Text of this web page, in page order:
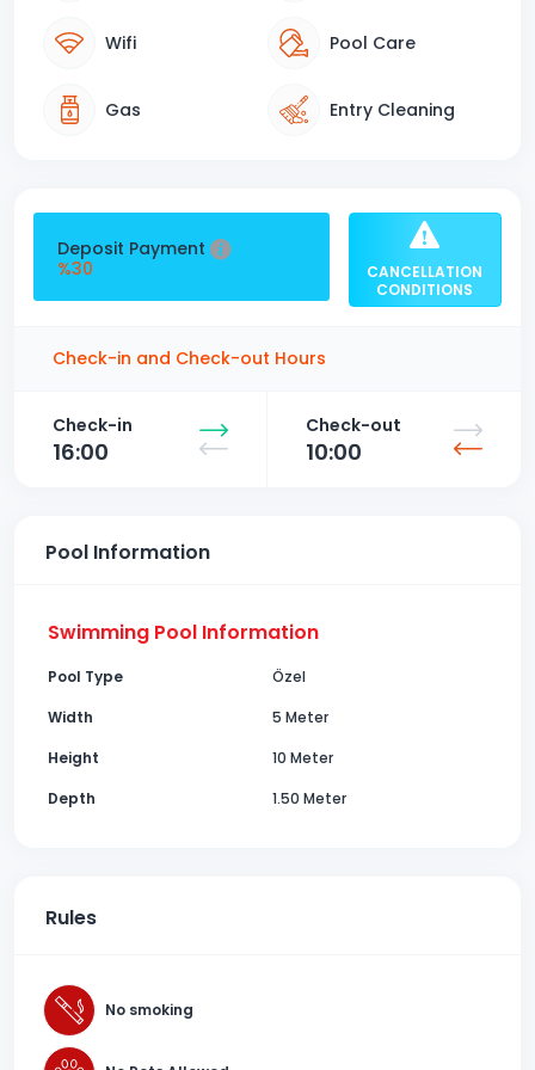
Wifi Pool Care
Gas Entry Cleaning
Deposit Payment
%30
CANCELLATION
CONDITIONS
Check-in and Check-out Hours
Check-in
16:00
Check-out
10:00
Pool Information
Swimming Pool Information
Pool Type
Özel
Width
5 Meter
Height
10 Meter
Depth
1.50 Meter
Rules
No smoking